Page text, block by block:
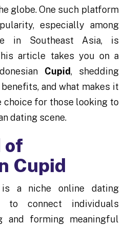
globe. One such platform
especially among
in Southeast Asia, is
article takes you on a
Cupid, shedding
and what makes it
choice for those looking to
dating scene.
of
Cupid
is a niche online dating
to connect individuals
and forming meaningful